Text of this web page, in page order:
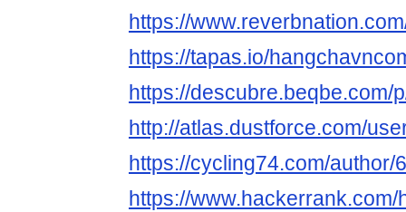
https://
https://tapas.io/
https://descubre.beqbe.com/
http://atlas.dustforce.com/
https://cycling74.com/
https://